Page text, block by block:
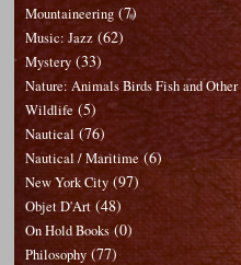
Mountaineering (7)
Music: Jazz (62)
Mystery (33)
Nature: Animals Birds Fish and Other
Wildlife (5)
Nautical (76)
Nautical / Maritime (6)
New York City (97)
Objet D'Art (48)
On Hold Books (0)
Philosophy (77)